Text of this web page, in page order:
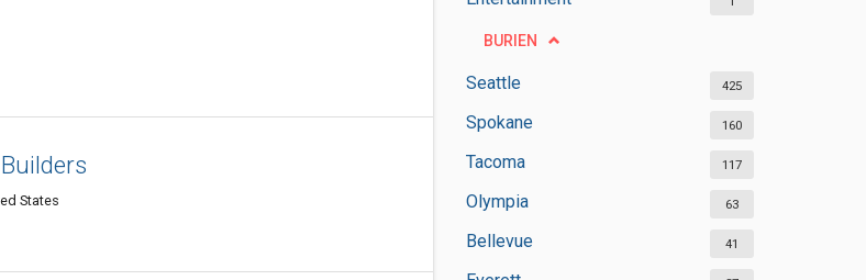
BURIEN
Seattle 425
Spokane 160
Tacoma 117
Olympia 63
Bellevue 41
States